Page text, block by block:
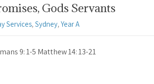
Gods Servants
Services, Sydney, Year A
9: 1-5 Matthew 14: 13-21